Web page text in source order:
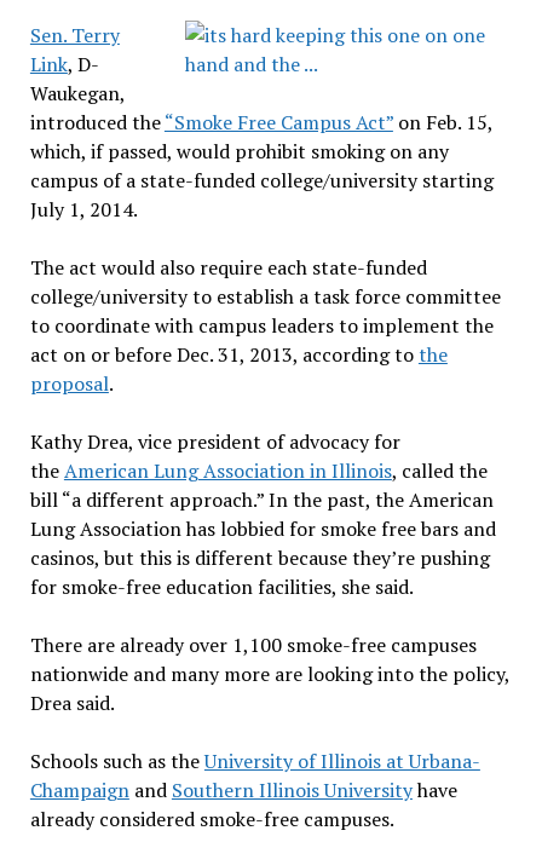
Sen. Terry
Link, D-
Waukegan,
introduced the“Smoke Free Campus Act”on Feb. 15,
which, if passed, would prohibit smoking on any
campus of a state-funded college/university starting
July 1, 2014.
The act would also require each state-funded
college/university to establish a task force committee
to coordinate with campus leaders to implement the
act on or before Dec. 31, 2013, according tothe
proposal.
Kathy Drea, vice president of advocacy for
theAmerican Lung Association in Illinois, called the
bill “a different approach.” In the past, the American
Lung Association has lobbied for smoke free bars and
casinos, but this is different because they’re pushing
for smoke-free education facilities, she said.
There are already over 1,100 smoke-free campuses
nationwide and many more are looking into the policy,
Drea said.
Schools such as theUniversity of Illinois at Urbana-
Champaignand Southern Illinois Universityhave
already considered smoke-free campuses.